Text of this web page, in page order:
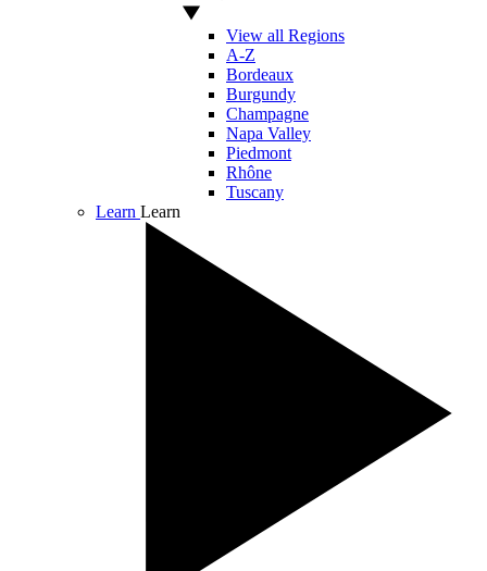
View all Regions
A-Z
Bordeaux
Burgundy
Champagne
Napa Valley
Piedmont
Rhône
Tuscany
Learn Learn